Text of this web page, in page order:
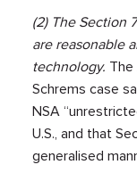
(2) The Section
are reasonable
technology. The
Schrems case
NSA
U.S., and that
generalised